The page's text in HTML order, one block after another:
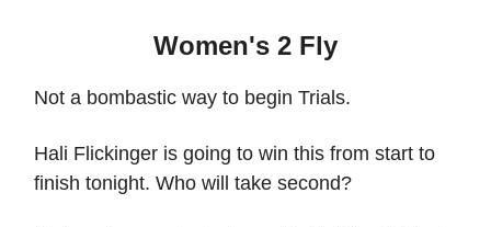
Women's 2 Fly
Not a bombastic way to begin Trials.
Hali Flickinger is going to win this from start to
finish tonight. Who will take second?